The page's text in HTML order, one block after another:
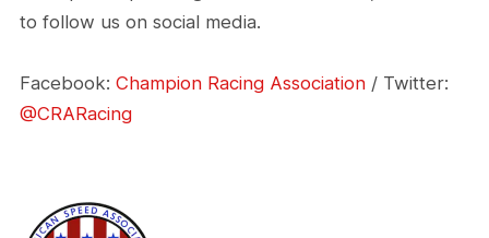
to follow us on social media.
Facebook: Champion Racing Association/ Twitter:
@CRARacing